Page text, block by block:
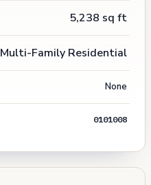
5,238 sq ft
Multi-Family Residential
None
0101008